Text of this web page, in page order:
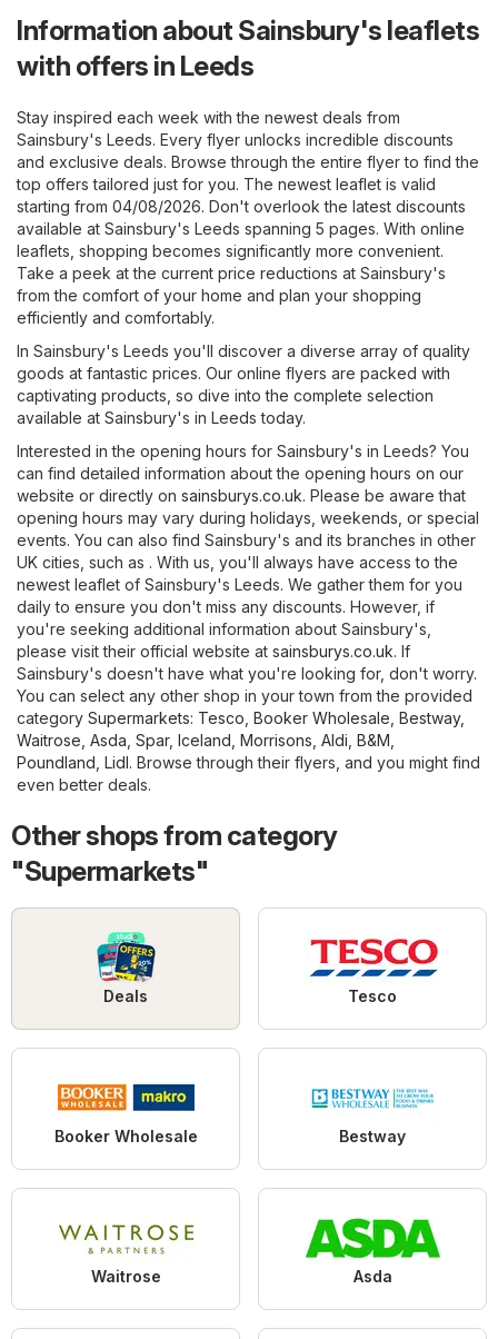
Information about Sainsbury's leaflets
with offers in Leeds
Stay inspired each week with the newest deals from
Sainsbury's Leeds. Every flyer unlocks incredible discounts
and exclusive deals. Browse through the entire flyer to find the
top offers tailored just for you. The newest leaflet is valid
starting from 04/08/2026. Don't overlook the latest discounts
available at Sainsbury's Leeds spanning 5 pages. With online
leaflets, shopping becomes significantly more convenient.
Take a peek at the current price reductions at Sainsbury's
from the comfort of your home and plan your shopping
efficiently and comfortably.
In Sainsbury's Leeds you'll discover a diverse array of quality
goods at fantastic prices. Our online flyers are packed with
captivating products, so dive into the complete selection
available at Sainsbury's in Leeds today.
Interested in the opening hours for Sainsbury's in Leeds? You
can find detailed information about the opening hours on our
website or directly on sainsburys.co.uk. Please be aware that
opening hours may vary during holidays, weekends, or special
events. You can also find Sainsbury's and its branches in other
UK cities, such as . With us, you'll always have access to the
newest leaflet of Sainsbury's Leeds. We gather them for you
daily to ensure you don't miss any discounts. However, if
you're seeking additional information about Sainsbury's,
please visit their official website at sainsburys.co.uk. If
Sainsbury's doesn't have what you're looking for, don't worry.
You can select any other shop in your town from the provided
category Supermarkets: Tesco Booker Wholesale Bestway,
Waitrose Asda Spar, Iceland Morrisons Aldi B&M
Poundland Lidl. Browse through their flyers, and you might find
even better deals.
Other shops from category
"Supermarkets"
Deals Tesco
Booker Wholesale Bestway
Waitrose Asda